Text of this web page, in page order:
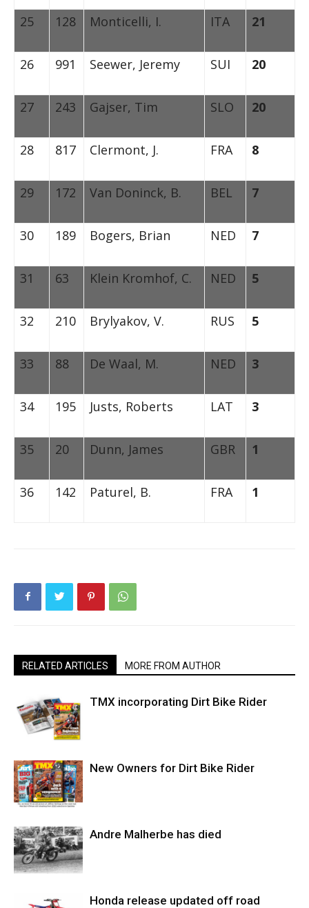
25 128 Monticelli, I. ITA 21
26 991 Seewer, Jeremy SUI 20
27 243 Gajser, Tim SLO 20
28 817 Clermont, J. FRA 8
29 172 Van Doninck, B. BEL 7
30 189 Bogers, Brian NED 7
31 63 Klein Kromhof, C. NED 5
32 210 Brylyakov, V. RUS 5
33 88 De Waal, M. NED 3
34 195 Justs, Roberts LAT 3
35 20 Dunn, James GBR 1
36 142 Paturel, B. FRA 1
RELATED ARTICLES MORE FROM AUTHOR
TMX incorporating Dirt Bike Rider
New Owners for Dirt Bike Rider
Andre Malherbe has died
Honda release updated off road